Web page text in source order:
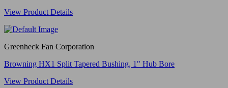
View Product Details
Greenheck Fan Corporation
Browning HX1 Split Tapered Bushing, 1" Hub Bore
View Product Details